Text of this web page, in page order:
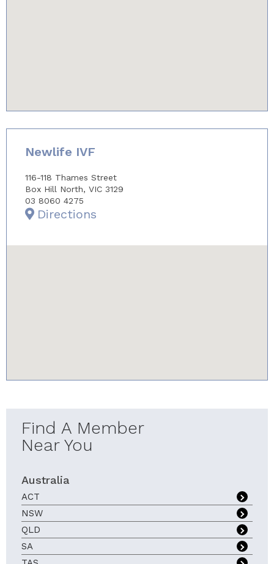
Find A Member
Near You
Australia
ACT
NSW
QLD
SA
Newlife IVF
116-118 Thames Street
Box Hill North, VIC 3129
03 8060 4275
Directions